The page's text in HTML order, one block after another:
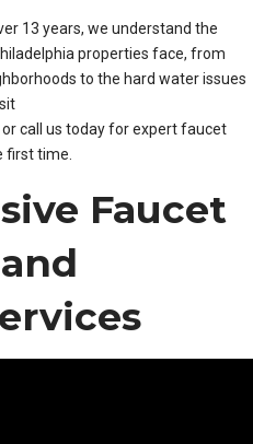
13 years, we understand the
properties face, from
to the hard water issues
or call us today for expert faucet
first time.
Faucet